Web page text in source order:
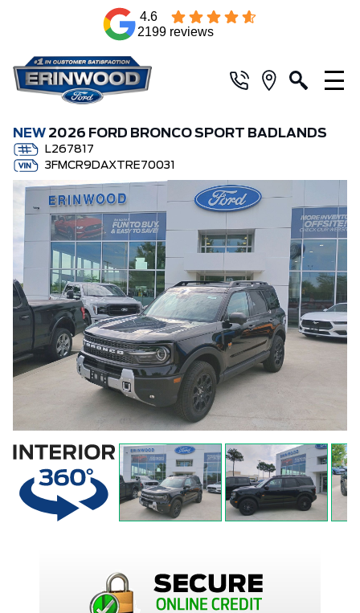
4.6
2199 reviews
NEW 2026 FORD BRONCO SPORT BADLANDS
L267817
3FMCR9DAXTRE70031